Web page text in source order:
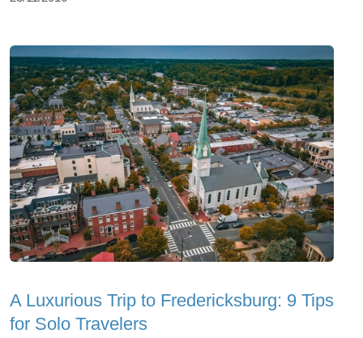
A Luxurious Trip to Fredericksburg: 9 Tips
for Solo Travelers